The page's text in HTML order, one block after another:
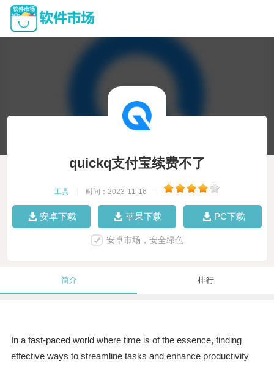
quickq支付宝续费不了
工具 时间：2023-11-16
安卓下载 苹果下载 PC下载
安卓市场，安全绿色
简介 排行
In a fast-paced world where time is of the essence, finding
effective ways to streamline tasks and enhance productivity